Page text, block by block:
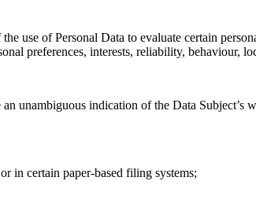
use of Personal Data to evaluate certain
preferences, interests, reliability, behaviour,
unambiguous indication of the Data
in certain paper-based filing systems;